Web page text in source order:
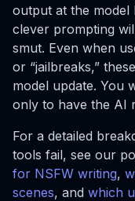
output at the model
clever prompting
smut. Even when
or “jailbreaks,”
model update. You
only to have the AI
For a detailed
tools fail, see our
for NSFW writing,
scenes, and which